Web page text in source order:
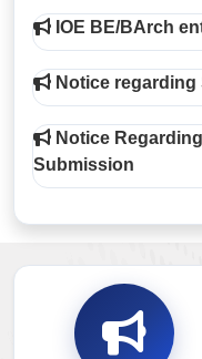
IOE BE/BArch
Notice regarding
Notice
Submission